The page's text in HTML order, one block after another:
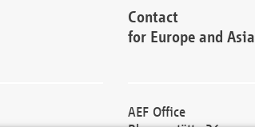
Contact
for Europe and Asia
AEF Office